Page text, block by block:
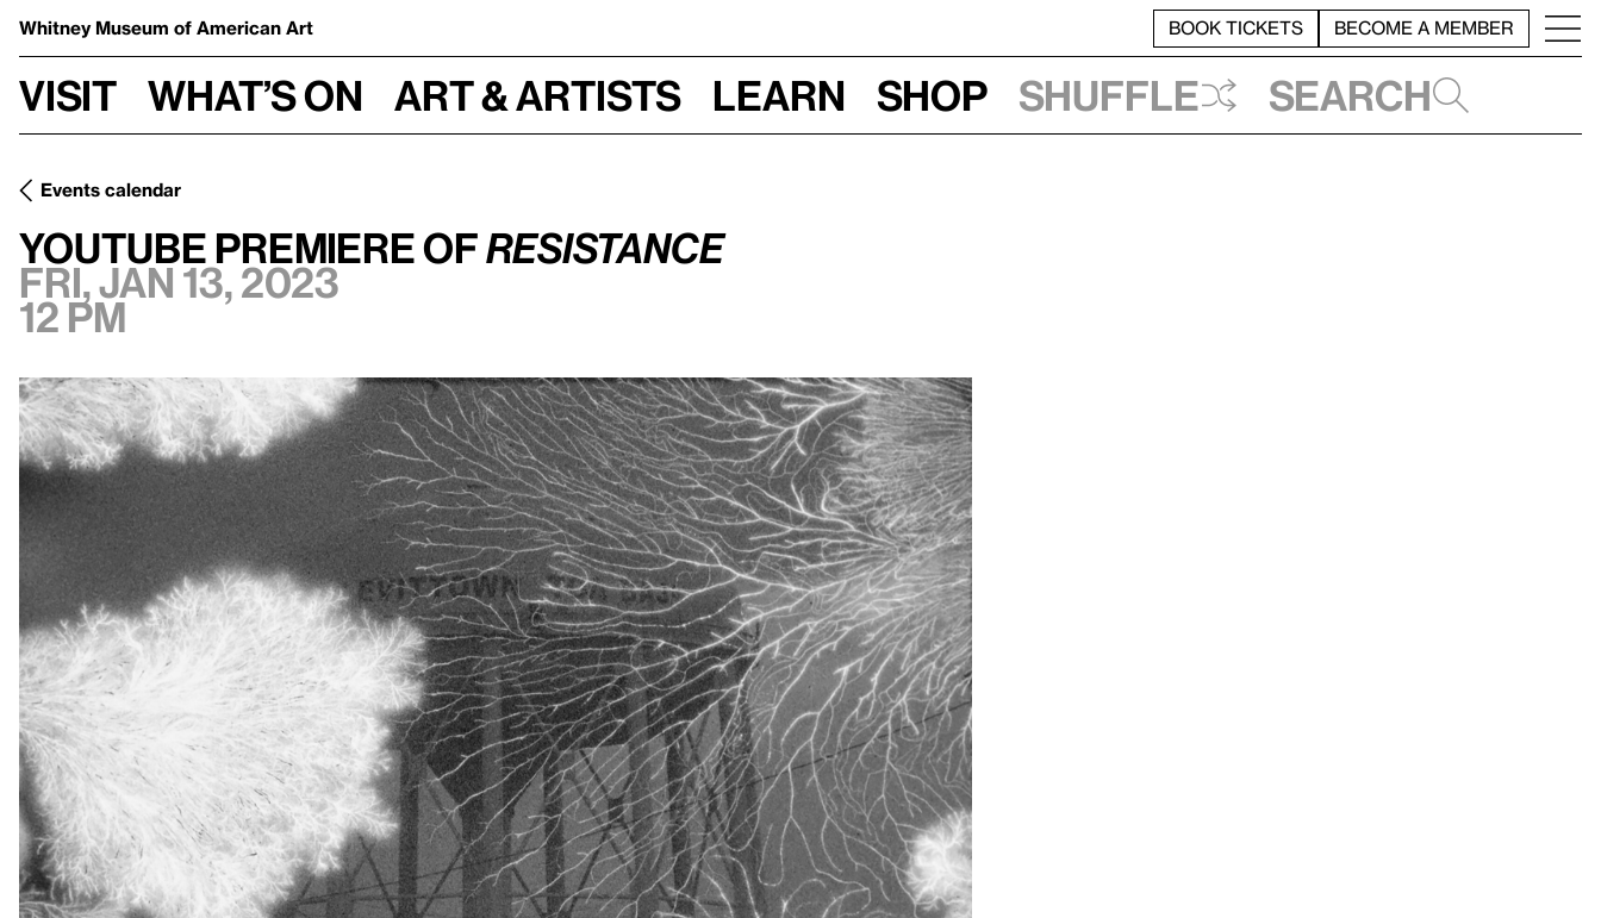
Whitney Museum of American Art BOOK TICKETS BECOME A MEMBER
Visit What’s on Art & Artists Learn Shop Shuffle Search
Events calendar
YouTube Premiere of Resistance Fri, Jan 13, 2023, 12 pm
YouTube Premiere ofResistance
Fri, Jan 13, 2023
12 pm